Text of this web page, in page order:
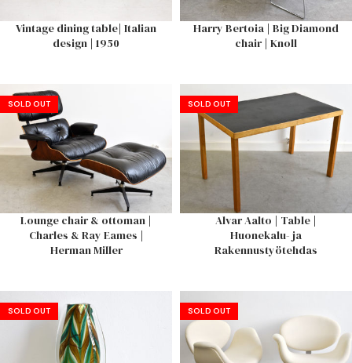
Vintage dining table| Italian
design | 1950
Harry Bertoia | Big Diamond
chair | Knoll
SOLD OUT
Lounge chair & ottoman |
Charles & Ray Eames |
Herman Miller
SOLD OUT
Alvar Aalto | Table |
Huonekalu- ja
Rakennustyötehdas
SOLD OUT SOLD OUT